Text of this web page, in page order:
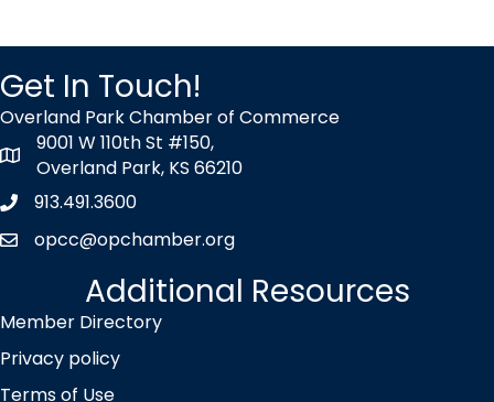
Get In Touch!
Overland Park Chamber of Commerce
map icon
9001 W 110th St #150,
Overland Park, KS 66210
Phone icon
913.491.3600
envelope icon
opcc@opchamber.org
Additional Resources
Member Directory
Privacy policy
Terms of Use